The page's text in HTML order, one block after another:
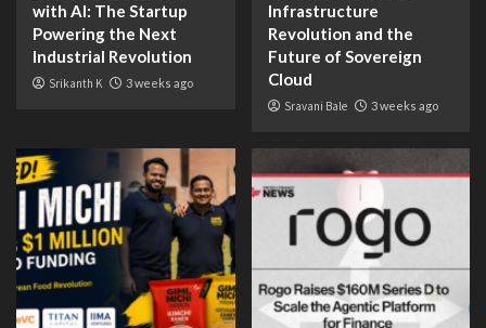
with AI: The Startup
Powering the Next
Industrial Revolution
Srikanth K 3 weeks ago
Infrastructure
Revolution and the
Future of Sovereign
Cloud
Sravani Bale 3 weeks ago